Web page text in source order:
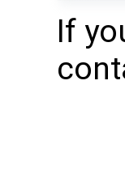
If